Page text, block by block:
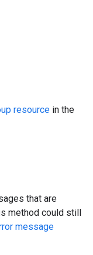
resource in the
that are
method could still
message